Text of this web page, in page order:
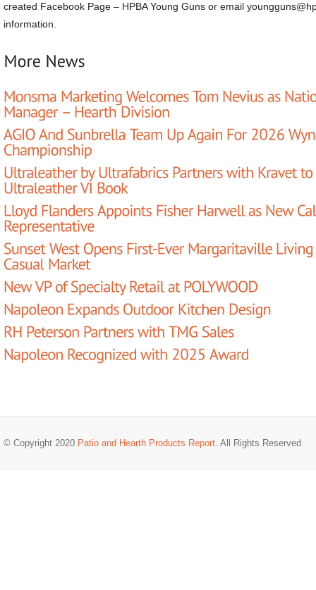
created Facebook Page – HPBA Young Guns or email
information.
© Copyright 2020 Patio and Hearth Products Report. All Rights Reserved